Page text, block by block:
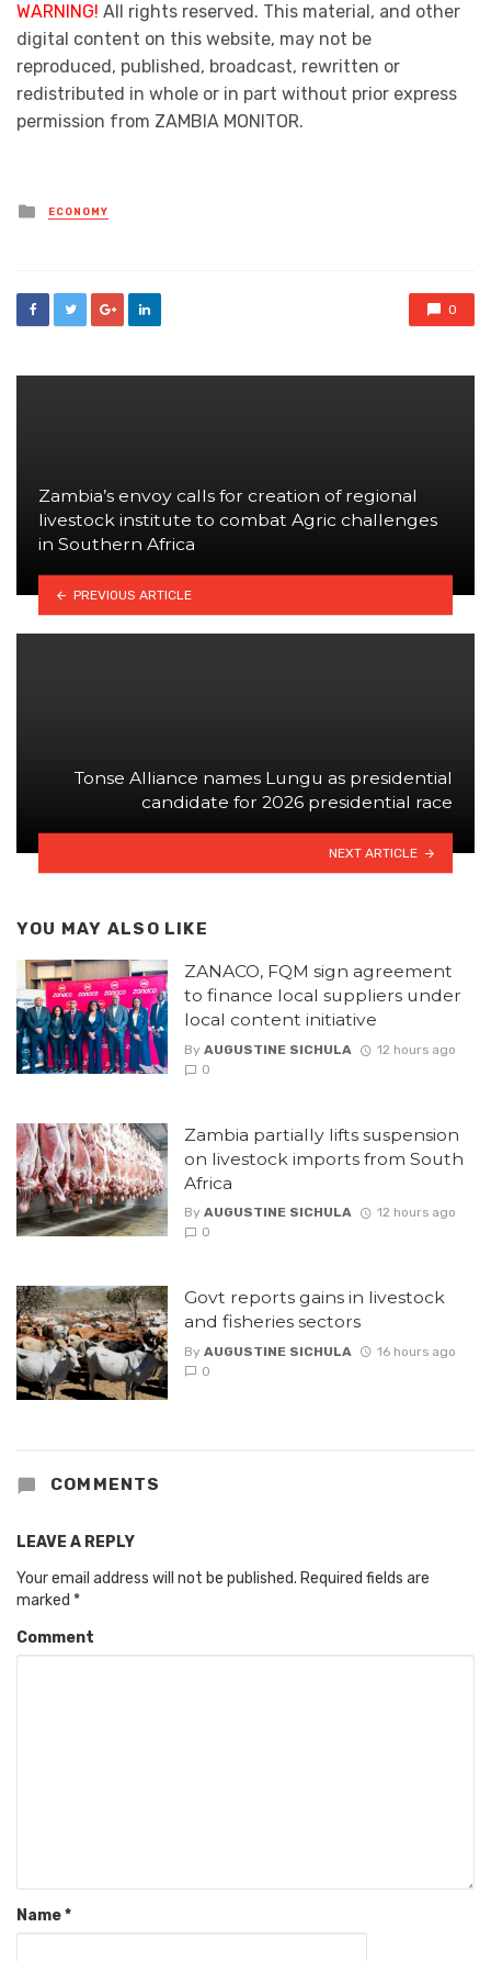
WARNING! All rights reserved. This material, and other
digital content on this website, may not be
reproduced, published, broadcast, rewritten or
redistributed in whole or in part without prior express
permission from ZAMBIA MONITOR.
Posted
in
ECONOMY
0
Zambia’s envoy calls for creation of regional
livestock institute to combat Agric challenges
in Southern Africa
PREVIOUS ARTICLE
Tonse Alliance names Lungu as presidential
candidate for 2026 presidential race
NEXT ARTICLE
YOU MAY ALSO LIKE
ZANACO, FQM sign agreement
to finance local suppliers under
local content initiative
By AUGUSTINE SICHULA
12 hours ago
0
Zambia partially lifts suspension
on livestock imports from South
Africa
By AUGUSTINE SICHULA
12 hours ago
0
Govt reports gains in livestock
and fisheries sectors
By AUGUSTINE SICHULA
16 hours ago
0
COMMENTS
LEAVE A REPLY
Your email address will not be published. Required fields are
marked *
Comment
Name*